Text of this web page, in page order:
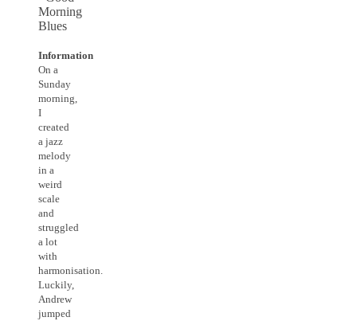
Information
On a
Sunday
morning,
I
created
a jazz
melody
in a
weird
scale
and
struggled
a lot
with
harmonisation.
Luckily,
Andrew
jumped